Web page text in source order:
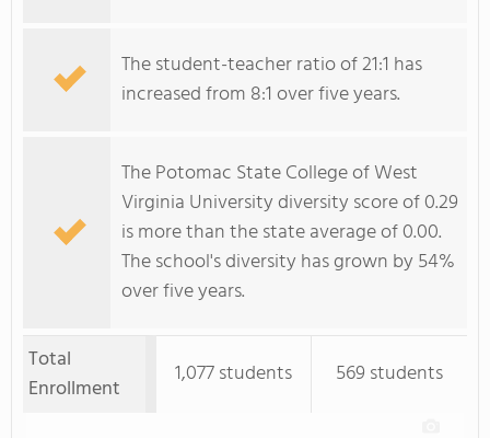
The student-teacher ratio of 21:1 has
increased from 8:1 over five years.
The Potomac State College of West
Virginia University diversity score of 0.29
is more than the state average of 0.00.
The school's diversity has grown by 54%
over five years.
Total
Enrollment
1,077 students 569 students